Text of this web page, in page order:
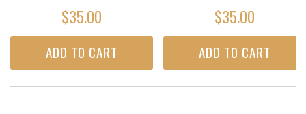
$35.00
ADD TO CART
$35.00
ADD TO CART